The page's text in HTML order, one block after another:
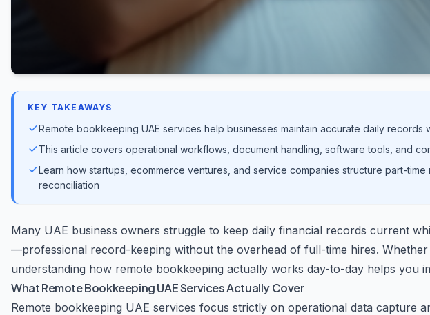
KEY TAKEAWAYS
Remote bookkeeping UAE services help businesses maintain accurate daily records
This article covers operational workflows, document handling, software tools, and
Learn how startups, ecommerce ventures, and service companies structure part-
reconciliation
Many UAE business owners struggle to keep daily financial records current
—professional record-keeping without the overhead of full-time hires.
understanding how remote bookkeeping actually works day-to-day helps you
What Remote Bookkeeping UAE Services Actually Cover
Remote bookkeeping UAE services focus strictly on operational data